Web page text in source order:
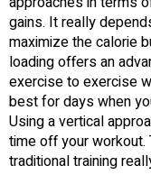
gains. It really
maximize the calorie
loading offers an
exercise to exercise
best for days when
Using a vertical
time off your
traditional training